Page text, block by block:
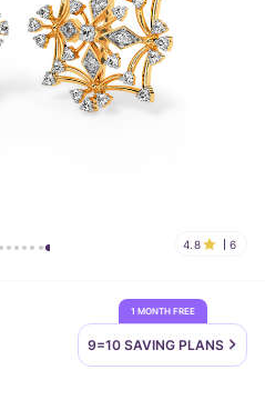
4.8 6
1 MONTH FREE
9=10 SAVING PLANS